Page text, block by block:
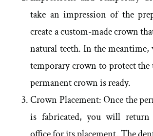
take an impression of the
create a custom-made crown
natural teeth. In the meantime,
temporary crown to protect
permanent crown is ready.
Crown Placement: Once the
is fabricated, you will